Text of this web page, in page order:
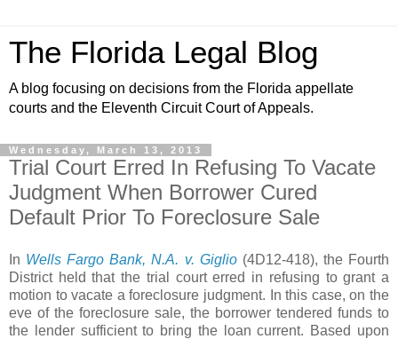
The Florida Legal Blog
A blog focusing on decisions from the Florida appellate
courts and the Eleventh Circuit Court of Appeals.
Wednesday, March 13, 2013
Trial Court Erred In Refusing To Vacate
Judgment When Borrower Cured
Default Prior To Foreclosure Sale
In Wells Fargo Bank, N.A. v. Giglio(4D12-418), the Fourth
District held that the trial court erred in refusing to grant a
motion to vacate a foreclosure judgment. In this case, on the
eve of the foreclosure sale, the borrower tendered funds to
the lender sufficient to bring the loan current. Based upon